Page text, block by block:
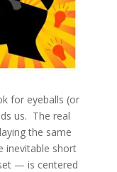
for eyeballs (or
us. The real
the same
inevitable short
— is centered